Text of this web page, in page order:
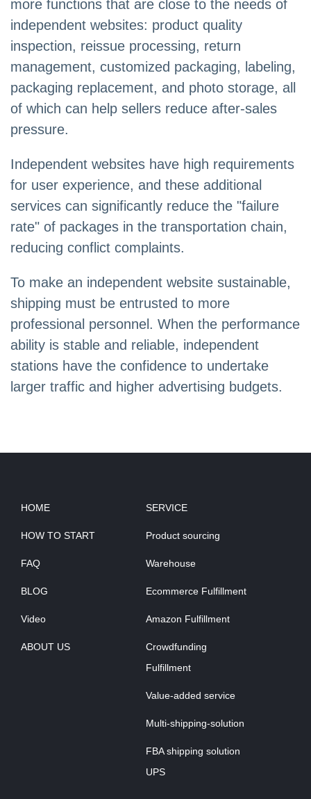
more functions that are close to the needs of
independent websites: product quality
inspection, reissue processing, return
management, customized packaging, labeling,
packaging replacement, and photo storage, all
of which can help sellers reduce after-sales
pressure.
Independent websites have high requirements
for user experience, and these additional
services can significantly reduce the "failure
rate" of packages in the transportation chain,
reducing conflict complaints.
To make an independent website sustainable,
shipping must be entrusted to more
professional personnel. When the performance
ability is stable and reliable, independent
stations have the confidence to undertake
larger traffic and higher advertising budgets.
HOME
HOW TO START
FAQ
BLOG
Video
ABOUT US
SERVICE
Product sourcing
Warehouse
Ecommerce Fulfillment
Amazon Fulfillment
Crowdfunding
Fulfillment
Value-added service
Multi-shipping-solution
FBA shipping solution
UPS